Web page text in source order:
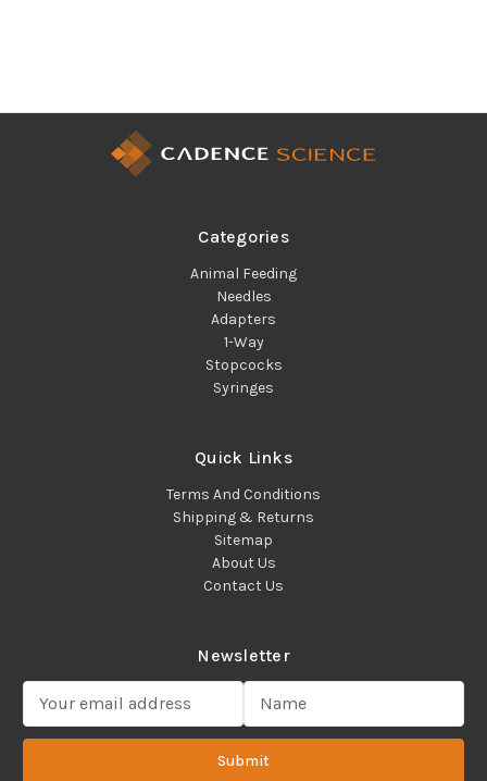
Categories
Animal Feeding
Needles
Adapters
1-Way
Stopcocks
Syringes
Quick Links
Terms And Conditions
Shipping & Returns
Sitemap
About Us
Contact Us
Newsletter
a
Submit